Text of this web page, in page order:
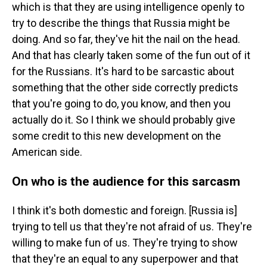
which is that they are using intelligence openly to
try to describe the things that Russia might be
doing. And so far, they've hit the nail on the head.
And that has clearly taken some of the fun out of it
for the Russians. It's hard to be sarcastic about
something that the other side correctly predicts
that you're going to do, you know, and then you
actually do it. So I think we should probably give
some credit to this new development on the
American side.
On who is the audience for this sarcasm
I think it's both domestic and foreign. [Russia is]
trying to tell us that they're not afraid of us. They're
willing to make fun of us. They're trying to show
that they're an equal to any superpower and that